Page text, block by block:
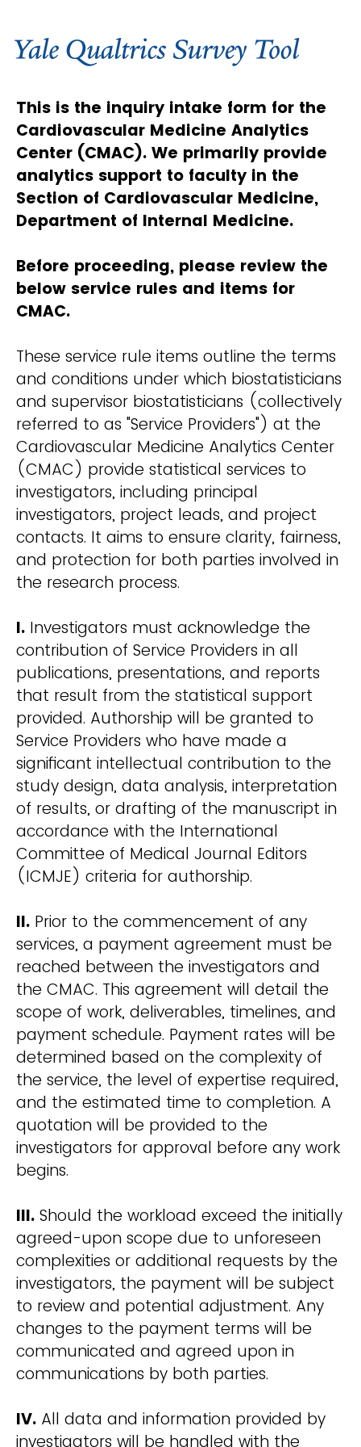
This is the inquiry intake form for the
Cardiovascular Medicine Analytics
Center (CMAC). We primarily provide
analytics support to faculty in the
Section of Cardiovascular Medicine,
Department of Internal Medicine.
Before proceeding, please review the
below service rules and items for
CMAC.
These service rule items outline the terms
and conditions under which biostatisticians
and supervisor biostatisticians (collectively
referred to as "Service Providers") at the
Cardiovascular Medicine Analytics Center
(CMAC) provide statistical services to
investigators, including principal
investigators, project leads, and project
contacts. It aims to ensure clarity, fairness,
and protection for both parties involved in
the research process.
I. Investigators must acknowledge the
contribution of Service Providers in all
publications, presentations, and reports
that result from the statistical support
provided. Authorship will be granted to
Service Providers who have made a
significant intellectual contribution to the
study design, data analysis, interpretation
of results, or drafting of the manuscript in
accordance with the International
Committee of Medical Journal Editors
(ICMJE) criteria for authorship.
II. Prior to the commencement of any
services, a payment agreement must be
reached between the investigators and
the CMAC. This agreement will detail the
scope of work, deliverables, timelines, and
payment schedule. Payment rates will be
determined based on the complexity of
the service, the level of expertise required,
and the estimated time to completion. A
quotation will be provided to the
investigators for approval before any work
begins.
III. Should the workload exceed the initially
agreed-upon scope due to unforeseen
complexities or additional requests by the
investigators, the payment will be subject
to review and potential adjustment. Any
changes to the payment terms will be
communicated and agreed upon in
communications by both parties.
IV. All data and information provided by
investigators will be handled with the